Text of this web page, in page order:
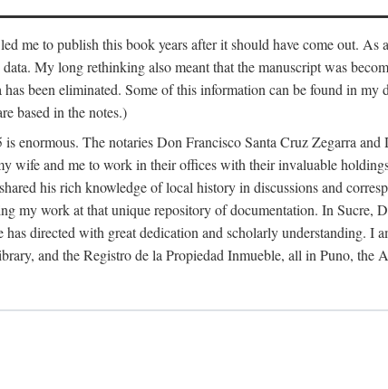
me to publish this book years after it should have come out. As
My long rethinking also meant that the manuscript was
been eliminated. Some of this information can be found in
based in the notes.)
enormous. The notaries Don Francisco Santa Cruz Zegarra
wife and me to work in their offices with their invaluable
his rich knowledge of local history in discussions and
work at that unique repository of documentation. In Sucre,
directed with great dedication and scholarly understanding. I
and the Registro de la Propiedad Inmueble, all in Puno, the